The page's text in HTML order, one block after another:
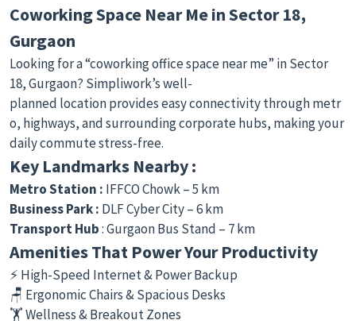
Coworking Space Near Me in Sector 18,
Gurgaon
Looking for a “coworking office space near me” in Sector
18, Gurgaon? Simpliwork’s well-
planned location provides easy connectivity through metr
o, highways, and surrounding corporate hubs, making your
daily commute stress-free.
Key Landmarks Nearby :
Metro Station : IFFCO Chowk – 5 km
Business Park : DLF Cyber City – 6 km
Transport Hub: Gurgaon Bus Stand – 7 km
Amenities That Power Your Productivity
⚡ High-Speed Internet & Power Backup
🪑 Ergonomic Chairs & Spacious Desks
🏋️ Wellness & Breakout Zones